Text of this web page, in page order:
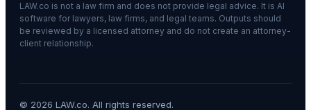
LAW.co is not a law firm and does not provide legal advice. It is AI
software for lawyers, law firms, and legal teams. Outputs should
be reviewed by a licensed attorney and do not create an attorney-
client relationship.
© 2026 LAW.co. All rights reserved.